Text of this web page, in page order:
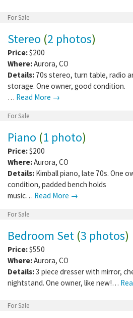
For Sale
Stereo (2 photos)
Price:$200
Where:Aurora, CO
Details: 70s stereo, turn table, radio
storage. One owner, good condition.
… Read More →
For Sale
Piano (1 photo)
Price:$200
Where:Aurora, CO
Details: Kimball piano, late 70s. One
condition, padded bench holds
music… Read More →
For Sale
Bedroom Set (3 photos)
Price:$550
Where:Aurora, CO
Details:3 piece dresser with mirror,
nightstand. One owner, like new!…
For Sale